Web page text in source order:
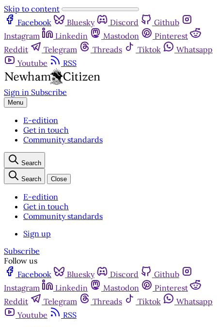
Skip to content
Facebook
Bluesky Discord
Github
Instagram
Linkedin Mastodon
Pinterest
Reddit
Telegram Threads Tiktok
Whatsapp
Youtube
RSS
Sign in Subscribe
Menu
E-edition
Get in touch
Community standards
Search
Search Close
E-edition
Get in touch
Community standards
Sign up
Subscribe
Follow us
Facebook
Bluesky Discord
Github
Instagram
Linkedin Mastodon
Pinterest
Reddit
Telegram Threads Tiktok
Whatsapp
Youtube
RSS